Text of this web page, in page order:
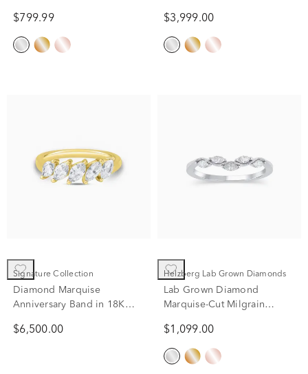
(1/7 ct. tw.)
$799.99 $3,999.00
Signature Collection
Diamond Marquise
Anniversary Band in 18K
$6,500.00
Helzberg Lab Grown Diamonds
Lab Grown Diamond
Marquise-Cut Milgrain
Gold (1/4 ct. tw.)
$1,099.00